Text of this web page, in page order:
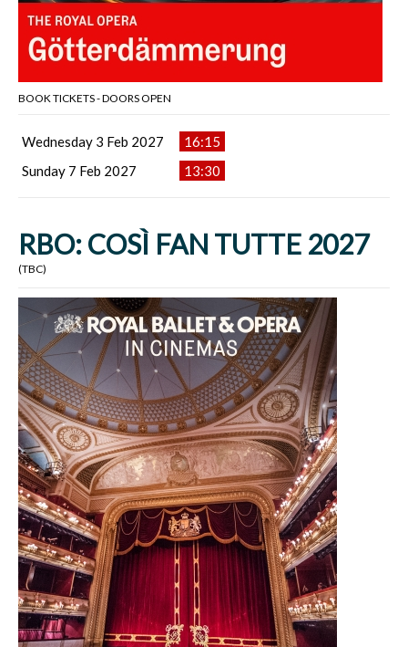
BOOK TICKETS - DOORS OPEN
Wednesday 3 Feb 2027
16:15
Sunday 7 Feb 2027
13:30
RBO: COSÌ FAN TUTTE 2027
(TBC)